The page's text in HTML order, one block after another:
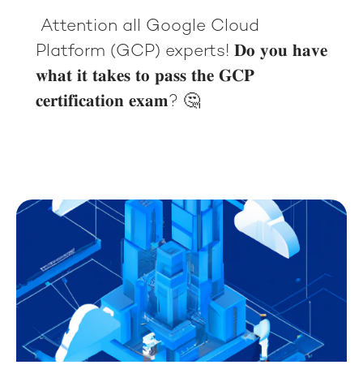
Attention all Google Cloud
Platform (GCP) experts! 𝐃𝐨 𝐲𝐨𝐮 𝐡𝐚𝐯𝐞
𝐰𝐡𝐚𝐭 𝐢𝐭 𝐭𝐚𝐤𝐞𝐬 𝐭𝐨 𝐩𝐚𝐬𝐬 𝐭𝐡𝐞 𝐆𝐂𝐏
𝐜𝐞𝐫𝐭𝐢𝐟𝐢𝐜𝐚𝐭𝐢𝐨𝐧 𝐞𝐱𝐚𝐦? 🤔